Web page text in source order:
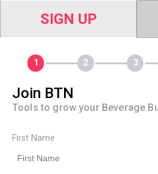
SIGN UP
Join BTN
Tools to grow your Beverage
First Name